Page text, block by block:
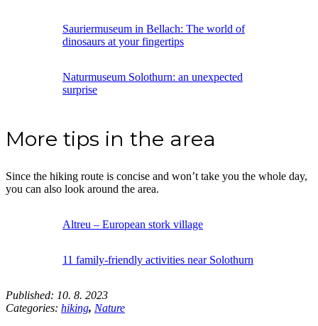
Sauriermuseum in Bellach: The world of
dinosaurs at your fingertips
Naturmuseum Solothurn: an unexpected
surprise
More tips in the area
Since the hiking route is concise and won’t take you the whole day,
you can also look around the area.
Altreu – European stork village
11 family-friendly activities near Solothurn
Published: 10. 8. 2023
Categories: hiking, Nature